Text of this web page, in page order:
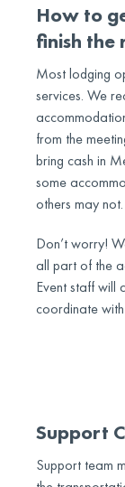
How to
finish the
Most lodging
services. We
from the
bring cash in
some
others may not.
Don’t worry!
all part of the
Event staff will
coordinate
Support
Support team